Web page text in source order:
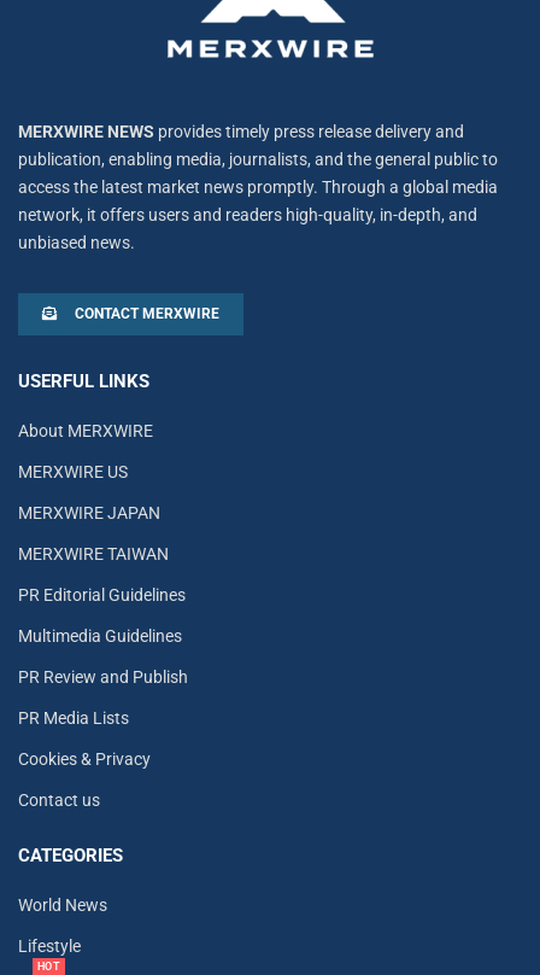
MERXWIRE NEWS provides timely press release delivery and
publication, enabling media, journalists, and the general public to
access the latest market news promptly. Through a global media
network, it offers users and readers high-quality, in-depth, and
unbiased news.
CONTACT MERXWIRE
USERFUL LINKS
About MERXWIRE
MERXWIRE US
MERXWIRE JAPAN
MERXWIRE TAIWAN
PR Editorial Guidelines
Multimedia Guidelines
PR Review and Publish
PR Media Lists
Cookies & Privacy
Contact us
CATEGORIES
World News
Lifestyle
HOT